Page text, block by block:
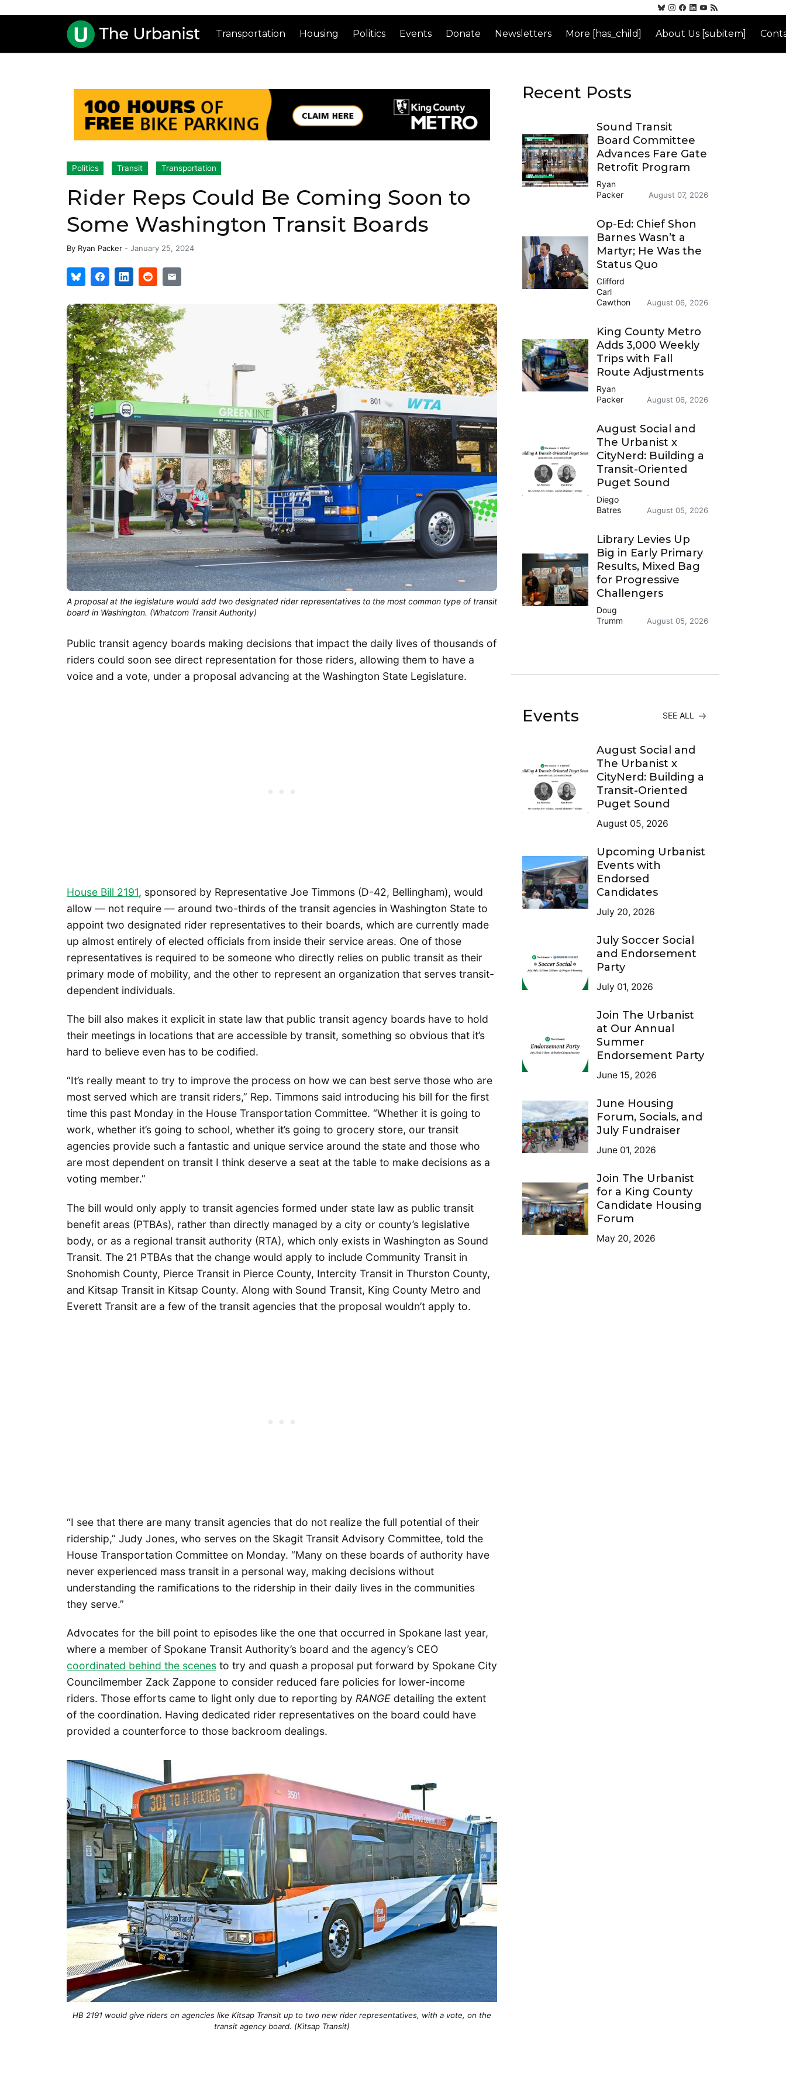
Transportation Housing Politics Events Donate Newsletters More [has_child] About Us [subitem]
Politics Transit Transportation
Rider Reps Could Be Coming Soon to
Some Washington Transit Boards
By Ryan Packer - January 25, 2024
A proposal at the legislature would add two designated rider representatives to the most common type of transit
board in Washington. (Whatcom Transit Authority)
Public transit agency boards making decisions that impact the daily lives of thousands of
riders could soon see direct representation for those riders, allowing them to have a
voice and a vote, under a proposal advancing at the Washington State Legislature.
House Bill 2191, sponsored by Representative Joe Timmons (D-42, Bellingham), would
allow — not require — around two-thirds of the transit agencies in Washington State to
appoint two designated rider representatives to their boards, which are currently made
up almost entirely of elected officials from inside their service areas. One of those
representatives is required to be someone who directly relies on public transit as their
primary mode of mobility, and the other to represent an organization that serves transit-
dependent individuals.
The bill also makes it explicit in state law that public transit agency boards have to hold
their meetings in locations that are accessible by transit, something so obvious that it’s
hard to believe even has to be codified.
“It’s really meant to try to improve the process on how we can best serve those who are
most served which are transit riders,” Rep. Timmons said introducing his bill for the first
time this past Monday in the House Transportation Committee. “Whether it is going to
work, whether it’s going to school, whether it’s going to grocery store, our transit
agencies provide such a fantastic and unique service around the state and those who
are most dependent on transit I think deserve a seat at the table to make decisions as a
voting member.”
The bill would only apply to transit agencies formed under state law as public transit
benefit areas (PTBAs), rather than directly managed by a city or county’s legislative
body, or as a regional transit authority (RTA), which only exists in Washington as Sound
Transit. The 21 PTBAs that the change would apply to include Community Transit in
Snohomish County, Pierce Transit in Pierce County, Intercity Transit in Thurston County,
and Kitsap Transit in Kitsap County. Along with Sound Transit, King County Metro and
Everett Transit are a few of the transit agencies that the proposal wouldn’t apply to.
“I see that there are many transit agencies that do not realize the full potential of their
ridership,” Judy Jones, who serves on the Skagit Transit Advisory Committee, told the
House Transportation Committee on Monday. “Many on these boards of authority have
never experienced mass transit in a personal way, making decisions without
understanding the ramifications to the ridership in their daily lives in the communities
they serve.”
Advocates for the bill point to episodes like the one that occurred in Spokane last year,
where a member of Spokane Transit Authority’s board and the agency’s CEO
coordinated behind the scenes to try and quash a proposal put forward by Spokane City
Councilmember Zack Zappone to consider reduced fare policies for lower-income
riders. Those efforts came to light only due to reporting by RANGE detailing the extent
of the coordination. Having dedicated rider representatives on the board could have
provided a counterforce to those backroom dealings.
HB 2191 would give riders on agencies like Kitsap Transit up to two new rider representatives, with a vote, on the
transit agency board. (Kitsap Transit)
Recent Posts
Sound Transit
Board Committee
Advances Fare Gate
Retrofit Program
Ryan
Packer
August 07, 2026
Op-Ed: Chief Shon
Barnes Wasn’t a
Martyr; He Was the
Status Quo
Clifford
Carl
Cawthon
August 06, 2026
King County Metro
Adds 3,000 Weekly
Trips with Fall
Route Adjustments
Ryan
Packer
August 06, 2026
August Social and
The Urbanist x
CityNerd: Building a
Transit-Oriented
Puget Sound
Diego
Batres
August 05, 2026
Library Levies Up
Big in Early Primary
Results, Mixed Bag
for Progressive
Challengers
Doug
Trumm
August 05, 2026
Events SEE ALL
August Social and
The Urbanist x
CityNerd: Building a
Transit-Oriented
Puget Sound
August 05, 2026
Upcoming Urbanist
Events with
Endorsed
Candidates
July 20, 2026
July Soccer Social
and Endorsement
Party
July 01, 2026
Join The Urbanist
at Our Annual
Summer
Endorsement Party
June 15, 2026
June Housing
Forum, Socials, and
July Fundraiser
June 01, 2026
Join The Urbanist
for a King County
Candidate Housing
Forum
May 20, 2026